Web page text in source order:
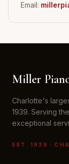
Email:
Miller
Charlotte's
1939. Serving
exceptional
EST. 1939 ·